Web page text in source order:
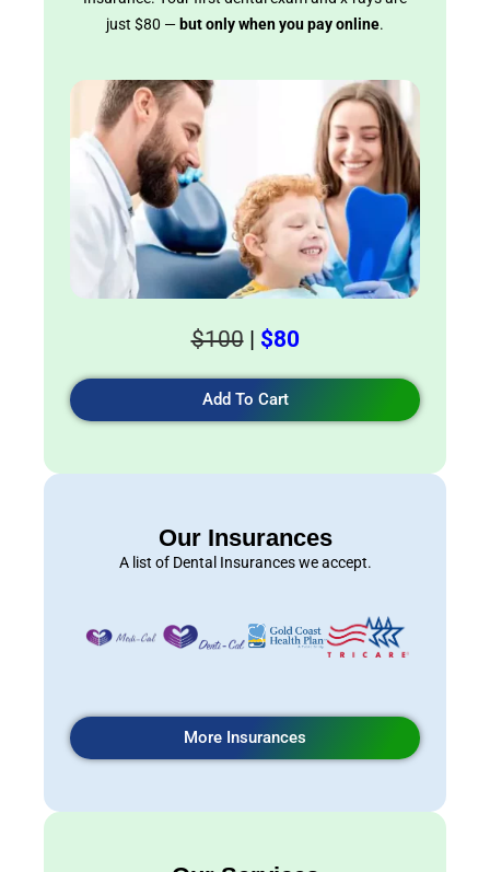
just $80 — but only when you pay online.
$100 | $80
Add To Cart
Our Insurances
A list of Dental Insurances we accept.
More Insurances